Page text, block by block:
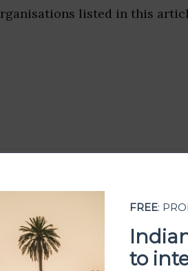
listed in this
FREE:
to